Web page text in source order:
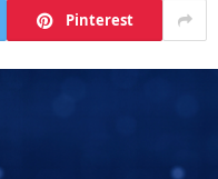
Pinterest